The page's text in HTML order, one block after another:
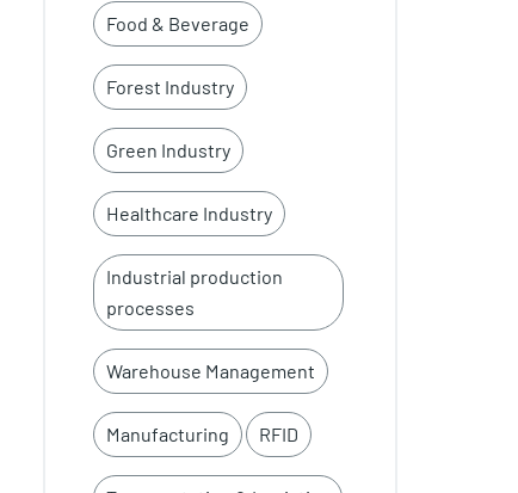
Food & Beverage
Forest Industry
Green Industry
Healthcare Industry
Industrial production
processes
Warehouse Management
Manufacturing RFID